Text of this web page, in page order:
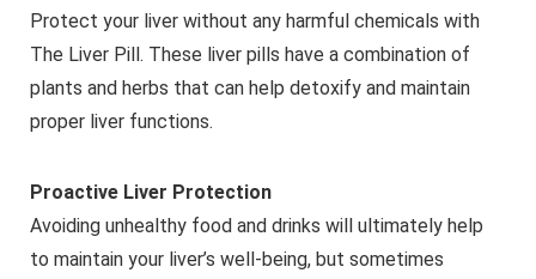
Protect your liver without any harmful chemicals with
The Liver Pill. These liver pills have a combination of
plants and herbs that can help detoxify and maintain
proper liver functions.
Proactive Liver Protection
Avoiding unhealthy food and drinks will ultimately help
to maintain your liver’s well-being, but sometimes